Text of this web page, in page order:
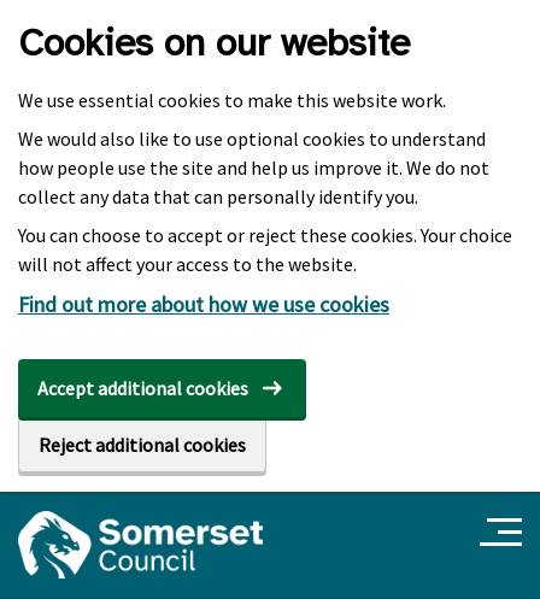
Cookies on our website
We use essential cookies to make this website work.
We would also like to use optional cookies to understand
how people use the site and help us improve it. We do not
collect any data that can personally identify you.
You can choose to accept or reject these cookies. Your choice
will not affect your access to the website.
Find out more about how we use cookies
Accept additional cookies
Reject additional cookies